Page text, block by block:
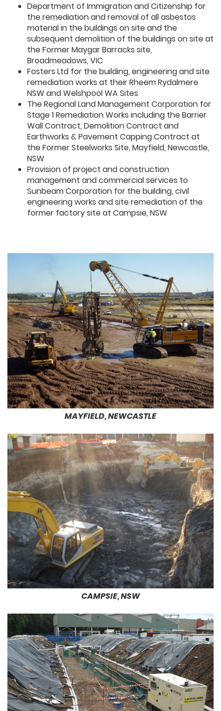
Department of Immigration and Citizenship for
the remediation and removal of all asbestos
material in the buildings on site and the
subsequent demolition of the buildings on site at
the Former Maygar Barracks site,
Broadmeadows, VIC
Fosters Ltd for the building, engineering and site
remediation works at their Rheem Rydalmere
NSW and Welshpool WA Sites
The Regional Land Management Corporation for
Stage 1 Remediation Works including the Barrier
Wall Contract, Demolition Contract and
Earthworks & Pavement Capping Contract at
the Former Steelworks Site, Mayfield, Newcastle,
NSW
Provision of project and construction
management and commercial services to
Sunbeam Corporation for the building, civil
engineering works and site remediation of the
former factory site at Campsie, NSW
MAYFIELD, NEWCASTLE
CAMPSIE, NSW